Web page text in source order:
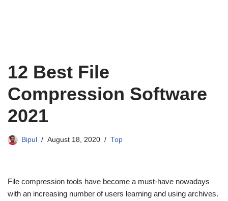
12 Best File
Compression Software
2021
Bipul August 18, 2020 Top
File compression tools have become a must-have nowadays
with an increasing number of users learning and using archives.